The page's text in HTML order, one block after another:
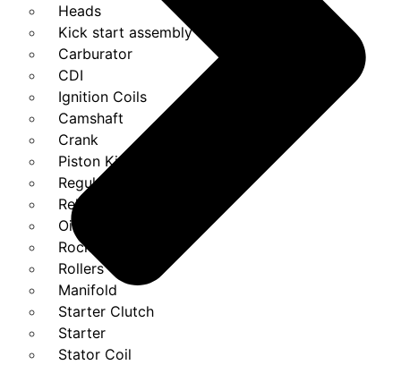
Heads
Kick start assembly
Carburator
CDI
Ignition Coils
Camshaft
Crank
Piston Kit
Regulator
Relays
Oil Pump
Rockers
Rollers
Manifold
Starter Clutch
Starter
Stator Coil